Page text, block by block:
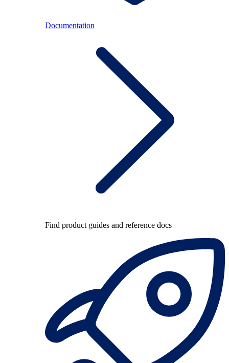
Documentation
Find product guides and reference docs